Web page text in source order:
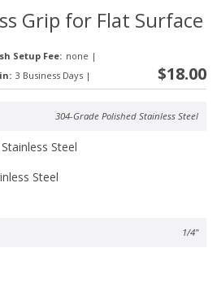
Grip for Flat Surface
Setup Fee: none |
3 Business Days | $18.00
304-Grade Polished Stainless Steel
Steel
Steel
1/4"